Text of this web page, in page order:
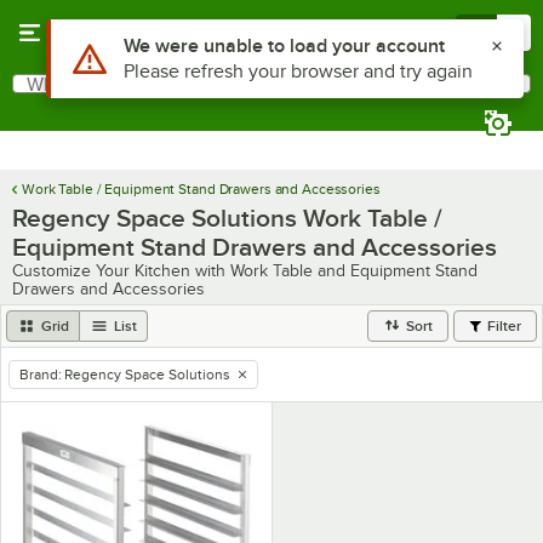
Search
What are you looking for?
Work Table / Equipment Stand Drawers and Accessories
Regency Space Solutions Work Table /
Equipment Stand Drawers and Accessories
Customize Your Kitchen with Work Table and Equipment Stand
Drawers and Accessories
Grid List Sort Filter
remove tag
Brand: Regency Space Solutions
Use Alt or Option plus Z to reach the notifications list
We were unable to load your account
Please refresh your browser and try again